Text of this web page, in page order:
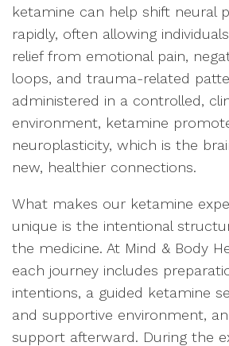
ketamine can help shift neural
rapidly, often allowing
relief from emotional pain,
loops, and trauma-related
administered in a controlled,
environment, ketamine
neuroplasticity, which is the
new, healthier connections.
What makes our ketamine
unique is the intentional
the medicine. At Mind & Body
each journey includes
intentions, a guided ketamine
and supportive environment,
support afterward. During the